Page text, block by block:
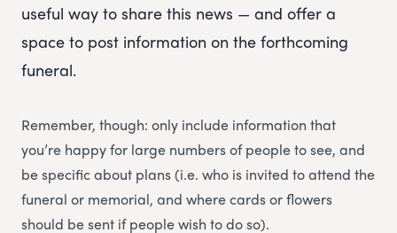
useful way to share this news — and offer a
space to post information on the forthcoming
funeral.
Remember, though: only include information that
you’re happy for large numbers of people to see, and
be specific about plans (i.e. who is invited to attend the
funeral or memorial, and where cards or flowers
should be sent if people wish to do so).